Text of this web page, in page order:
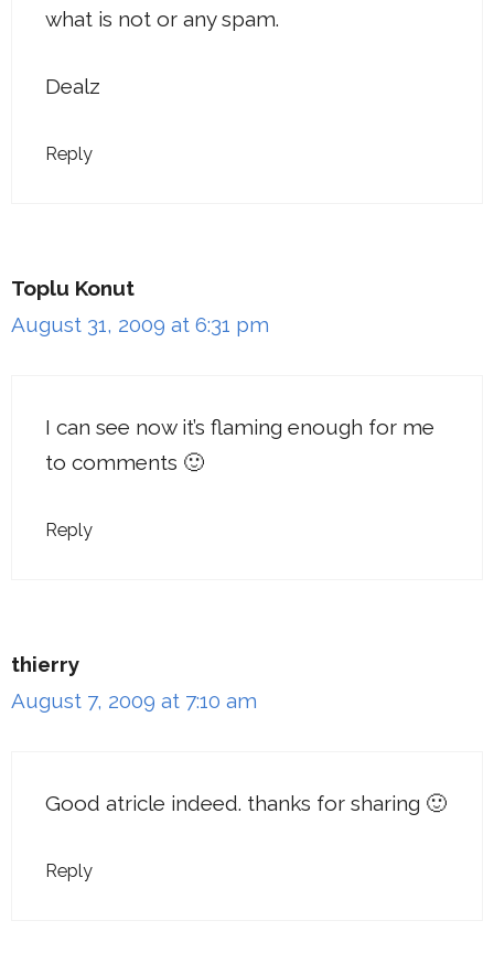
what is not or any spam.
Dealz
Reply
Toplu Konut
August 31, 2009 at 6:31 pm
I can see now it’s flaming enough for me
to comments 🙂
Reply
thierry
August 7, 2009 at 7:10 am
Good atricle indeed. thanks for sharing 🙂
Reply